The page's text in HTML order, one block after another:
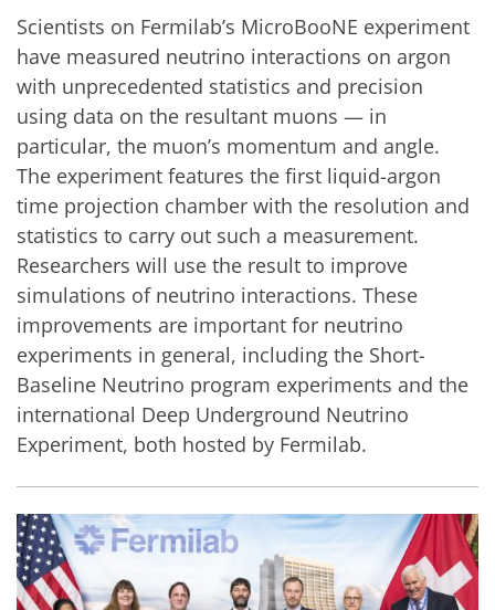
Scientists on Fermilab’s MicroBooNE experiment
have measured neutrino interactions on argon
with unprecedented statistics and precision
using data on the resultant muons — in
particular, the muon’s momentum and angle.
The experiment features the first liquid-argon
time projection chamber with the resolution and
statistics to carry out such a measurement.
Researchers will use the result to improve
simulations of neutrino interactions. These
improvements are important for neutrino
experiments in general, including the Short-
Baseline Neutrino program experiments and the
international Deep Underground Neutrino
Experiment, both hosted by Fermilab.